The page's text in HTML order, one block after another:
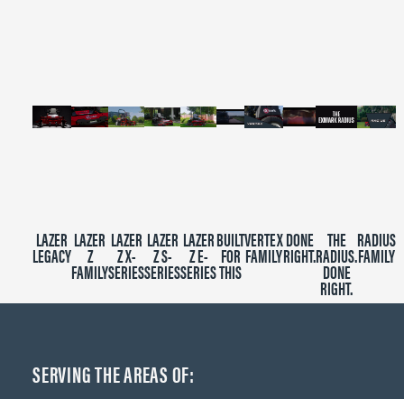
LAZER
LEGACY
LAZER
Z
FAMILY
LAZER
Z X-
SERIES
LAZER
Z S-
SERIES
LAZER
Z E-
SERIES
BUILT
FOR
THIS
VERTEX
FAMILY
DONE
RIGHT.
THE
RADIUS.
DONE
RIGHT.
RADIUS
FAMILY
SERVING THE AREAS OF: